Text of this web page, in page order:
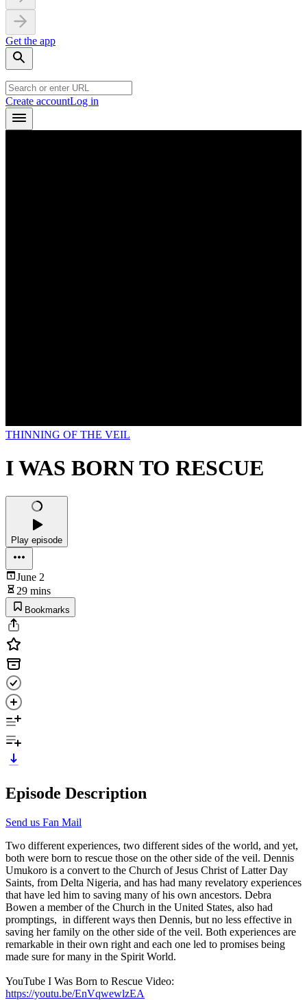
Get the app
Create accountLog in
THINNING OF THE VEIL
I WAS BORN TO RESCUE
Play episode
June 2
29 mins
Bookmarks
Episode Description
Send us Fan Mail
Two different experiences, two different sides of the world, and yet,
both were born to rescue those on the other side of the veil. Dennis
Umukoro is a convert to the Church of Jesus Christ of Latter Day
Saints, from Delta Nigeria, and has had many revelatory experiences
that have led him to saving many of his own ancestors. Debra
Bowen a member of the Church in the United States, also had
promptings, in different ways then Dennis, but no less effective in
saving her family on the other side of the veil. Both experiences are
remarkable in their own right and each one led to promises being
made sure for many in the Spirit World.
YouTube I Was Born to Rescue Video:
https://youtu.be/EnVqwewlzEA